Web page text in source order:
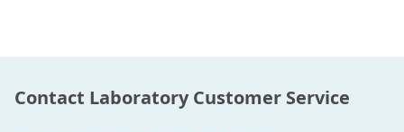
Contact Laboratory Customer Service